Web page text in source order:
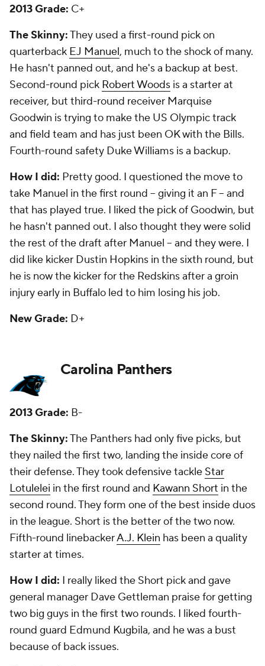
Carolina Panthers
2013 Grade:B-
The Skinny:The Panthers had only five picks, but
they nailed the first two, landing the inside core of
their defense. They took defensive tackleStar
Lotulelei in the first round andKawann Shortin the
second round. They form one of the best inside duos
Fifth-round linebackerA.J. Kleinhas been a quality
starter at times.
How I did:I really liked the Short pick and gave
general manager Dave Gettleman praise for getting
two big guys in the first two rounds. I liked fourth-
round guard Edmund Kugbila, and he was a bust
because of back issues.
New Grade: B+.
Chicago Bears
2013 Grade: C
The Skinny:They had six picks, and just one -- first-
round offensive lineman Kyle Long -- is a starter.
That's not good. They missed on second-round
linebacker Jon Bostic, who they traded to New
England last year. Fifth-round tackle Jordan Mills did
start early with the Bears, but he's now in Buffalo.
Seventh-round receiver Marquess Wilson has done
some good things.
How I did: Bad. I questioned taking Long in the first
round, and he has proven to be a Pro Bowl player. I
thought taking fourth-round linebacker Khaseem
Greene was a good move. He is now with Detroit as
a backup.